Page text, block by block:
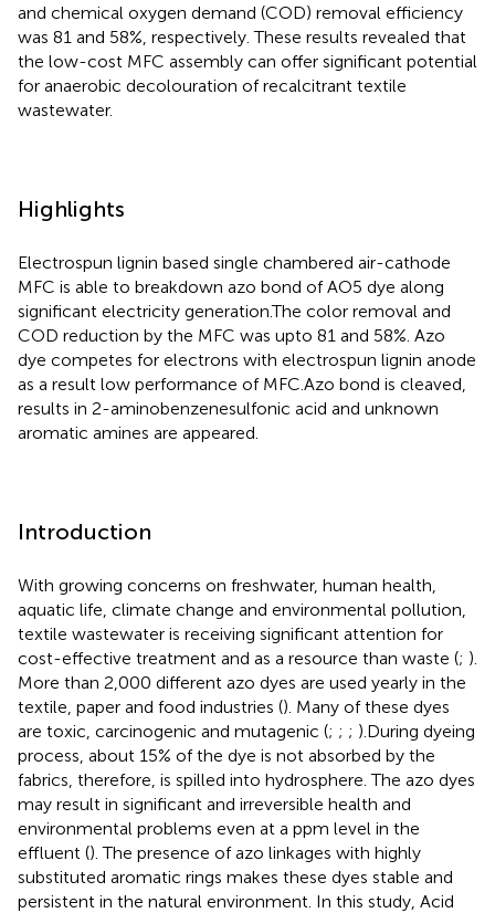
and chemical oxygen demand (COD) removal efficiency
was 81 and 58%, respectively. These results revealed that
the low-cost MFC assembly can offer significant potential
for anaerobic decolouration of recalcitrant textile
wastewater.
Highlights
Electrospun lignin based single chambered air-cathode
MFC is able to breakdown azo bond of AO5 dye along
significant electricity generation.The color removal and
COD reduction by the MFC was upto 81 and 58%. Azo
dye competes for electrons with electrospun lignin anode
as a result low performance of MFC.Azo bond is cleaved,
results in 2-aminobenzenesulfonic acid and unknown
aromatic amines are appeared.
Introduction
With growing concerns on freshwater, human health,
aquatic life, climate change and environmental pollution,
textile wastewater is receiving significant attention for
cost-effective treatment and as a resource than waste (; ).
More than 2,000 different azo dyes are used yearly in the
textile, paper and food industries (). Many of these dyes
are toxic, carcinogenic and mutagenic (; ; ; ).During dyeing
process, about 15% of the dye is not absorbed by the
fabrics, therefore, is spilled into hydrosphere. The azo dyes
may result in significant and irreversible health and
environmental problems even at a ppm level in the
effluent (). The presence of azo linkages with highly
substituted aromatic rings makes these dyes stable and
persistent in the natural environment. In this study, Acid